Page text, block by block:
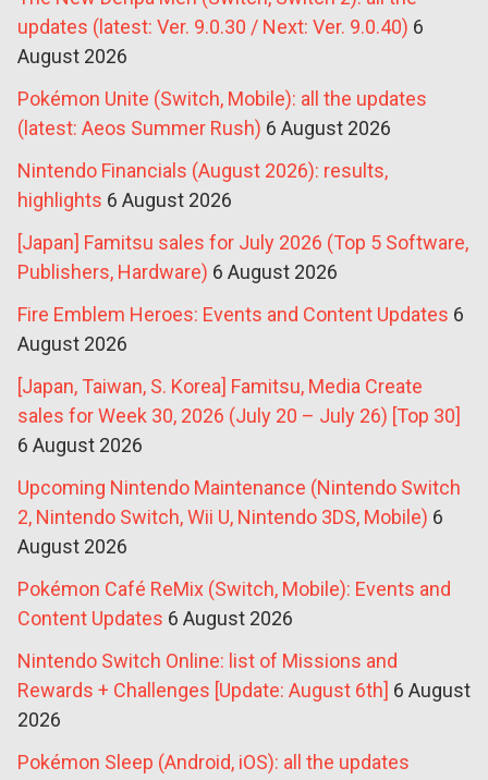
updates (latest: Ver. 9.0.30 / Next: Ver. 9.0.40) 6
August 2026
Pokémon Unite (Switch, Mobile): all the updates
(latest: Aeos Summer Rush) 6 August 2026
Nintendo Financials (August 2026): results,
highlights 6 August 2026
[Japan] Famitsu sales for July 2026 (Top 5 Software,
Publishers, Hardware) 6 August 2026
Fire Emblem Heroes: Events and Content Updates 6
August 2026
[Japan, Taiwan, S. Korea] Famitsu, Media Create
sales for Week 30, 2026 (July 20 – July 26) [Top 30]
6 August 2026
Upcoming Nintendo Maintenance (Nintendo Switch
2, Nintendo Switch, Wii U, Nintendo 3DS, Mobile) 6
August 2026
Pokémon Café ReMix (Switch, Mobile): Events and
Content Updates 6 August 2026
Nintendo Switch Online: list of Missions and
Rewards + Challenges [Update: August 6th] 6 August
2026
Pokémon Sleep (Android, iOS): all the updates